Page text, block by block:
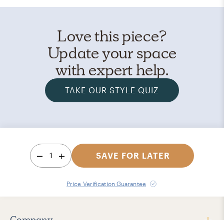
Love this piece?
Update your space
with expert help.
TAKE OUR STYLE QUIZ
1 SAVE FOR LATER
Price Verification Guarantee